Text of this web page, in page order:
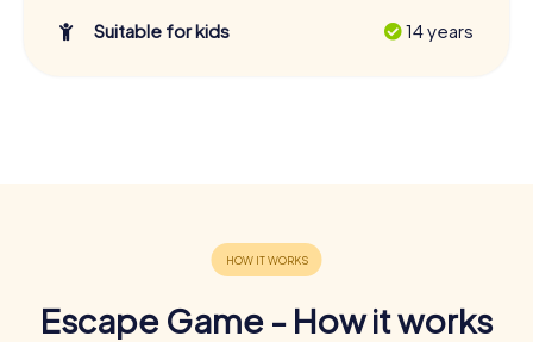
Suitable for kids
14 years
Escape Game - How it works